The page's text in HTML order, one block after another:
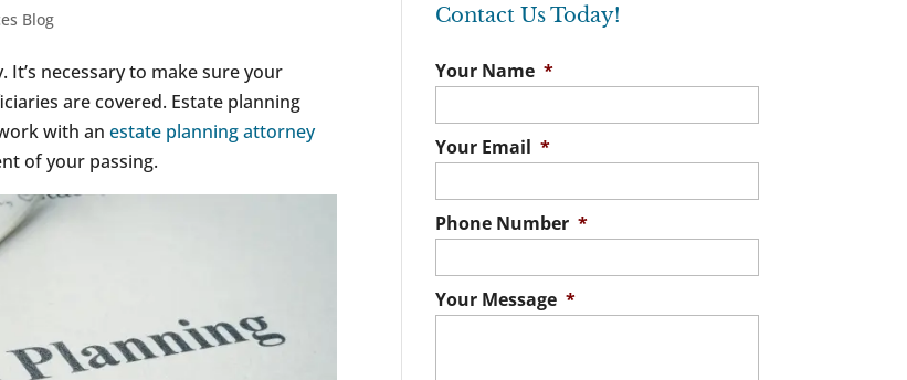
Blog
necessary to make sure your
are covered. Estate planning
with anestate planning attorney
of your passing.
Contact Us Today!
Your Name *
Your Email *
Phone Number *
Your Message *